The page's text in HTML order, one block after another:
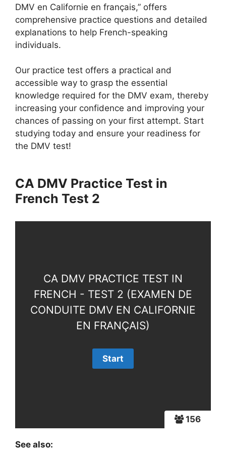
DMV en Californie en français,” offers
comprehensive practice questions and detailed
explanations to help French-speaking
individuals.
Our practice test offers a practical and
accessible way to grasp the essential
knowledge required for the DMV exam, thereby
increasing your confidence and improving your
chances of passing on your first attempt. Start
studying today and ensure your readiness for
the DMV test!
CA DMV Practice Test in
French Test 2
156
CA DMV PRACTICE TEST IN
FRENCH - TEST 2 (EXAMEN DE
CONDUITE DMV EN CALIFORNIE
EN FRANÇAIS)
See also: